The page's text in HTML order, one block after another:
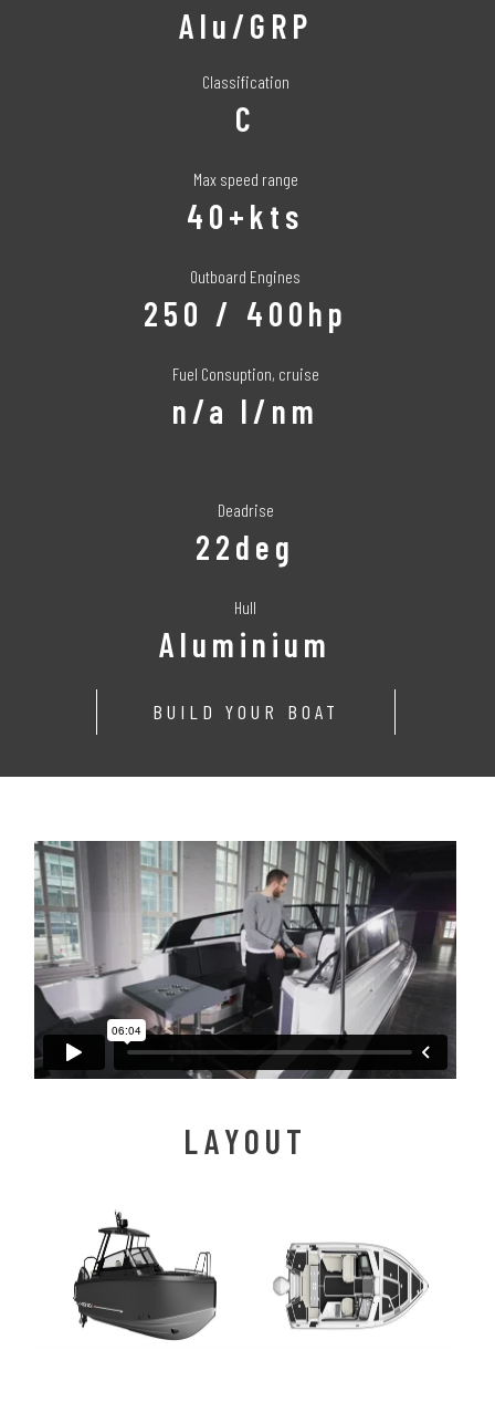
Alu/GRP
Classification
C
Max speed range
40+kts
Outboard Engines
250 / 400hp
Fuel Consuption, cruise
n/a l/nm
Deadrise
22deg
Hull
Aluminium
BUILD YOUR BOAT
LAYOUT